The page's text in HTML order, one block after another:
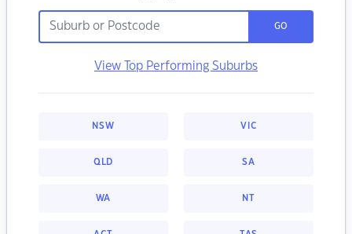
GO
View Top Performing Suburbs
NSW VIC
QLD SA
WA NT